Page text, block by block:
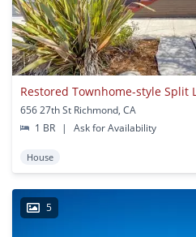
656 27th St Richmond, CA
1 BR
| Ask for Availability
House
5